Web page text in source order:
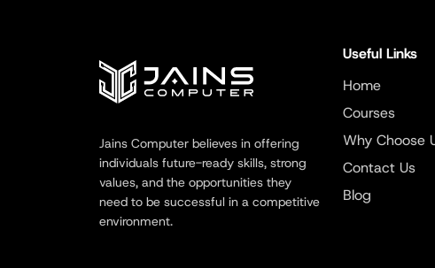
Jains Computer believes in offering
individuals future-ready skills, strong
values, and the opportunities they
need to be successful in a competitive
environment.
Useful Links
Home
Courses
Why Choose
Contact Us
Blog